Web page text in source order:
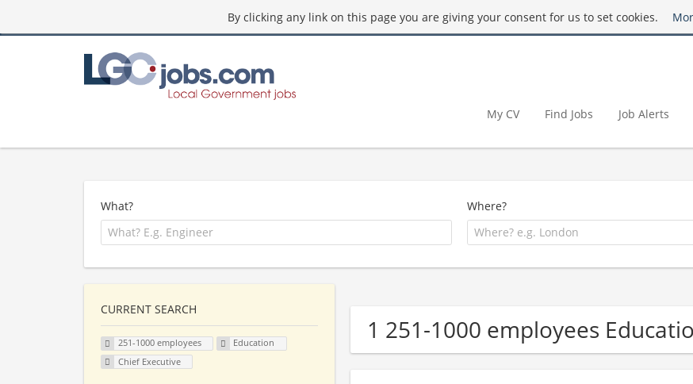
By clicking any link on this page you are giving your consent for us to set cookies.
My CV Find Jobs Job Alerts
What? Where?
1 251-1000 employees
CURRENT SEARCH
251-1000 employees
Education
Chief Executive